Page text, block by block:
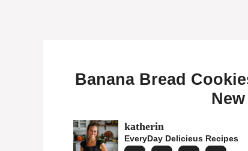
Banana Bread
katherin
EveryDay Delicieus Recipes